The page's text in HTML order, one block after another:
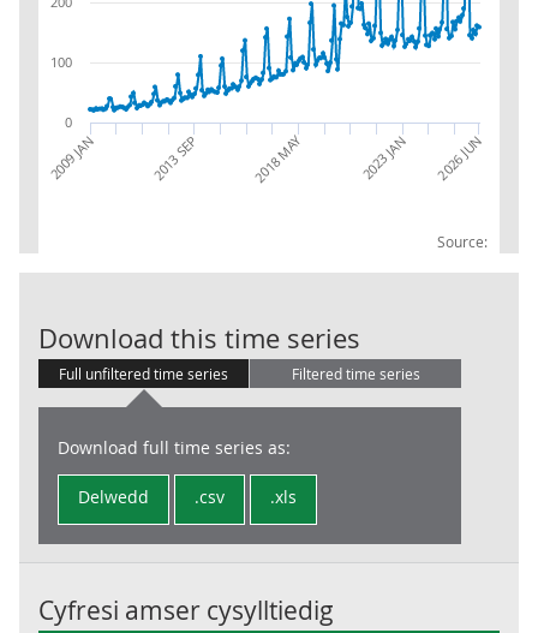
Source:
2009 JAN 2013 SEP 2018 MAY 2023 JAN 2026 JUN
0
100
Download this time series
Full unfiltered time series Filtered time series
Download full time series as:
Delwedd .csv .xls
Cyfresi amser cysylltiedig